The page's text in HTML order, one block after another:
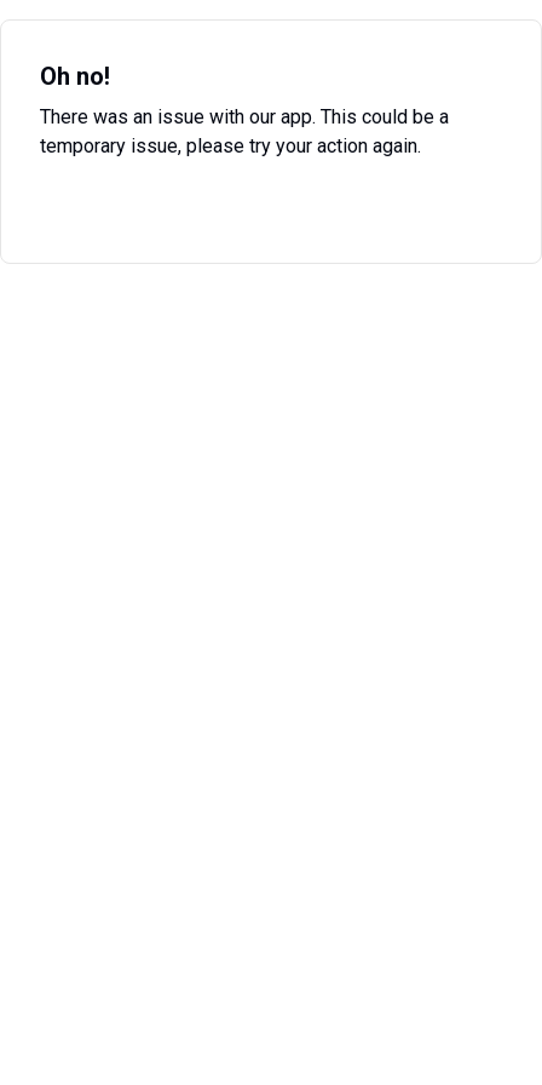
Oh no!
There was an issue with our app. This could be a
temporary issue, please try your action again.